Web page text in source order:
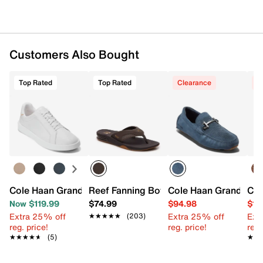
Customers Also Bought
Top Rated
Cole Haan Grand Crosscourt Daily Slip-On Sneaker
Now $119.99
Extra 25% off
reg. price!
★★★★★
★★★★★ (5)
Top Rated
Reef Fanning Bottle Opener Sandal
$74.99
★★★★★
★★★★★ (203)
Clearance
Cole Haan Grand
$94.98
Extra 25% off
reg. price!